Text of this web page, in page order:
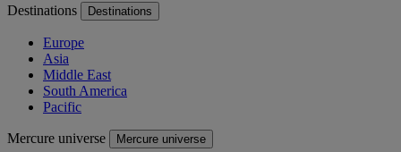
Destinations Destinations
Europe
Asia
Middle East
South America
Pacific
Mercure universe Mercure universe